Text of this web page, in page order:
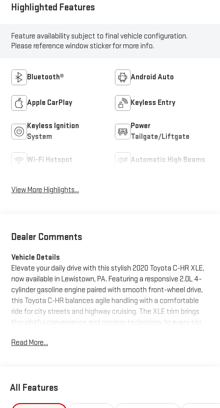
Highlighted Features
Feature availability subject to final vehicle configuration.
Please reference window sticker for more info.
Bluetooth® Android Auto
Apple CarPlay Keyless Entry
Keyless Ignition
System
Power
Tailgate/Liftgate
Wi-Fi Hotspot Automatic High Beams
View More Highlights...
Dealer Comments
Vehicle Details
Elevate your daily drive with this stylish 2020 Toyota C-HR XLE,
now available in Lewistown, PA. Featuring a responsive 2.0L 4-
cylinder gasoline engine paired with smooth front-wheel drive,
this Toyota C-HR balances agile handling with a comfortable
ride for city streets and highway cruising. The XLE trim brings
thoughtful convenience and modern technology to every trip.
Step inside to find a well-appointed interior with Automatic
messages, navigation, and your favorite apps without
Read More...
All Features